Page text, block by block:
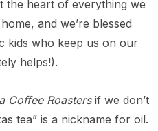
the heart of everything we
and we’re blessed
kids who keep us on our
helps!).
Coffee Roastersif we don’t
tea” is a nickname for oil.